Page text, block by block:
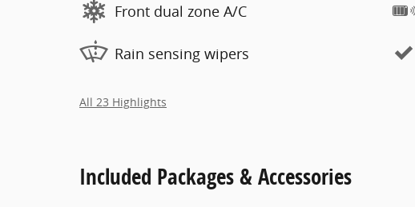
Front dual zone A/C
Rain sensing wipers
All 23 Highlights
Included Packages & Accessories